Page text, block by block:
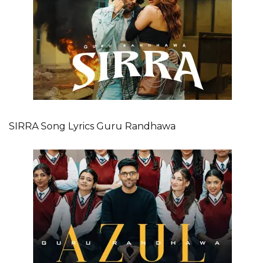
SIRRA Song Lyrics Guru Randhawa